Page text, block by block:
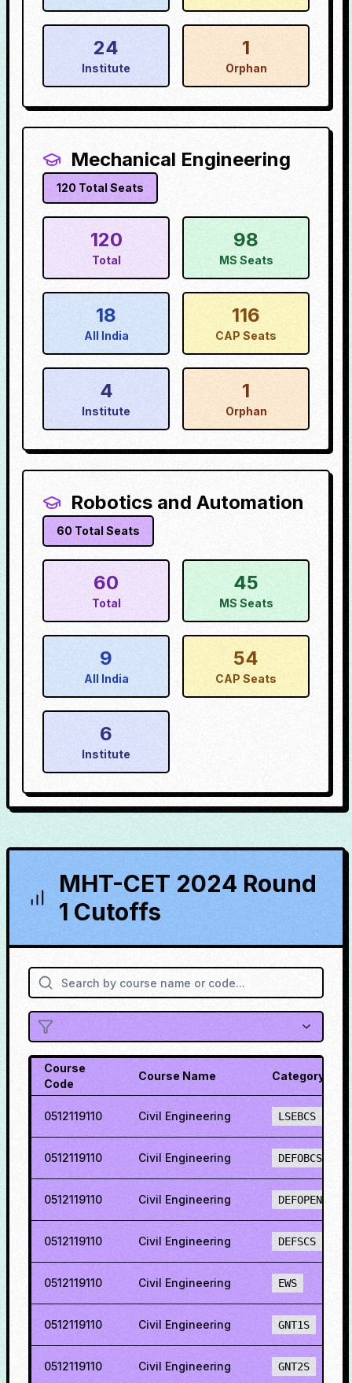
24
Institute
1
Orphan
Mechanical Engineering
120 Total Seats
120
Total
98
MS Seats
18
All India
116
CAP Seats
4
Institute
1
Orphan
Robotics and Automation
60 Total Seats
60
Total
45
MS Seats
9
All India
54
CAP Seats
6
Institute
MHT-CET 2024 Round
1 Cutoffs
Course
Code
Course Name Category
0512119110 Civil Engineering LSEBCS
0512119110 Civil Engineering DEFOBCS
0512119110 Civil Engineering DEFOPENS
0512119110 Civil Engineering DEFSCS
0512119110 Civil Engineering EWS
0512119110 Civil Engineering GNT1S
0512119110 Civil Engineering GNT2S